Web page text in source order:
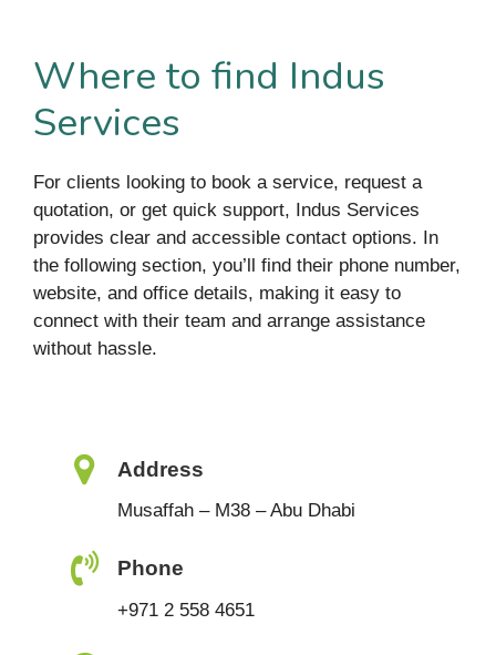
Where to find Indus
Services
For clients looking to book a service, request a
quotation, or get quick support, Indus Services
provides clear and accessible contact options. In
the following section, you’ll find their phone number,
website, and office details, making it easy to
connect with their team and arrange assistance
without hassle.
Address
Musaffah – M38 – Abu Dhabi
Phone
+971 2 558 4651